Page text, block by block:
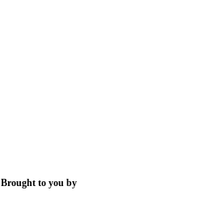
Brought to you by